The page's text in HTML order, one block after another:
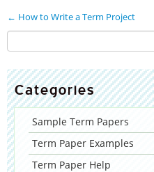
← How to Write a Term Project
Categories
Sample Term Papers
Term Paper Examples
Term Paper Help